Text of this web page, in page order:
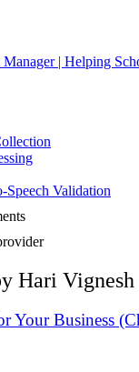
| Helping
Speech Validation
Hari Vignesh
Your Business